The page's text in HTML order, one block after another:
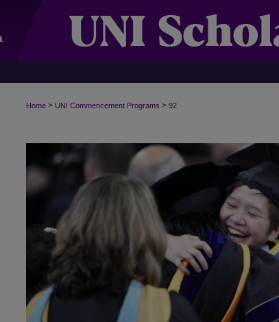
Home > UNI Commencement Programs > 92